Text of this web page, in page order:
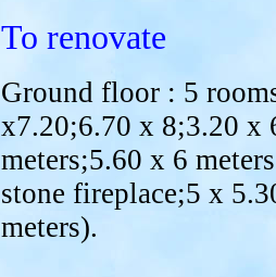
To renovate
Ground floor : 5
x7.20;6.70 x 8;3.20 x
meters;5.60 x 6
stone fireplace;5 x
meters).